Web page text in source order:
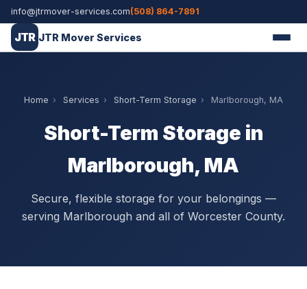
info@jtrmover-services.com(508) 864-7891
JTR JTR Mover Services
Home › Services › Short-Term Storage › Marlborough, MA
Short-Term Storage in
Marlborough, MA
Secure, flexible storage for your belongings —
serving Marlborough and all of Worcester County.